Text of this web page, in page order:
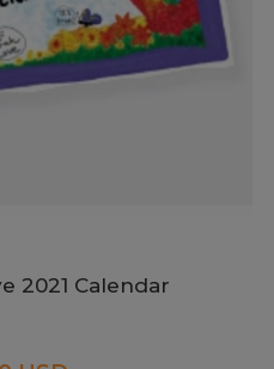
2021 Calendar